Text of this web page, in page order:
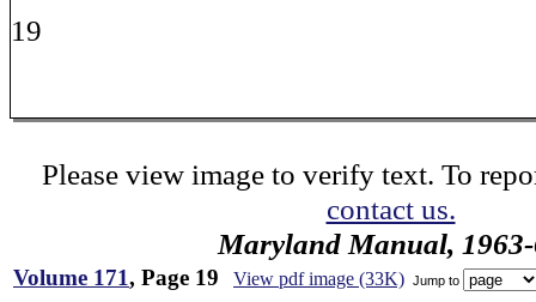
19
Please view image to verify text. To
contact us.
Maryland Manual,
Volume 171, Page 19 View pdf image (33K) Jump to